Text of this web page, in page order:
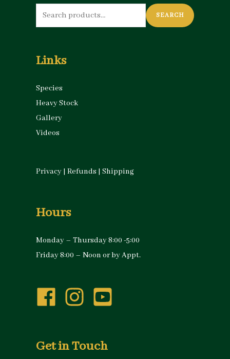
Search
for:
SEARCH
Links
Species
Heavy Stock
Gallery
Videos
Privacy | Refunds | Shipping
Hours
Monday – Thursday 8:00 -5:00
Friday 8:00 – Noon or by Appt.
Get in Touch